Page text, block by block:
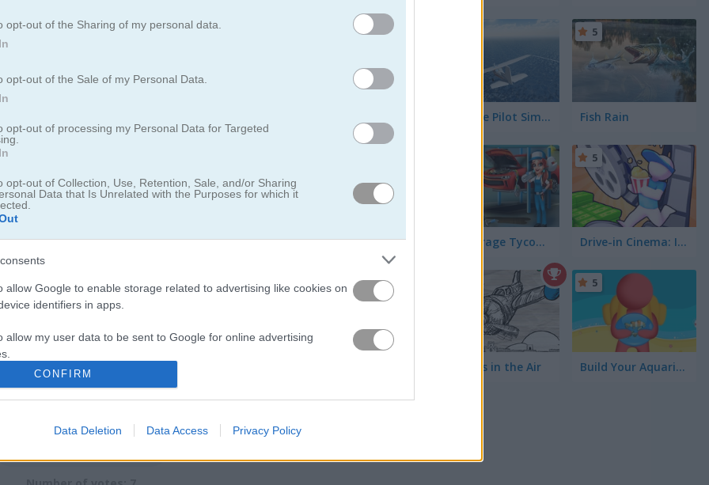
opt-out of the Sharing of my personal data.
opt-out of the Sale of my Personal Data.
opt-out of processing my Personal Data for Targeted
opt-out of Collection, Use, Retention, Sale, and/or Sharing
Data that Is Unrelated with the Purposes for which it
allow Google to enable storage related to advertising like cookies on
identifiers in apps.
allow my user data to be sent to Google for online advertising
allow Google to send me personalized advertising.
allow Google to enable storage related to analytics like cookies on
CONFIRM
Data Deletion Data Access Privacy Policy
game where your focus and timing mean everything. You control a lawn
Press and hold to move forward, but be quick to stop when needed,
you will destroy your mower. Learn when to move and when to pause to
more than cutting grass. It is all about keeping your mower alive and feeling
challenge to see how far you can make it? Fire up your mower and
for saving scores.
trying to master the perfect grass-cutting technique. For more lawn
where you can build a grass-cutting empire. I really got hooked onthe
to your mowing sessions. Speaking of outdoor challenges you might
for moregreenthumb action.
Airplane Pilot Simulator Fish Rain
5
Car Garage Tycoon Game Drive-in Cinema: Idle Game
5
Bomb is in the Air Build Your Aquarium
5